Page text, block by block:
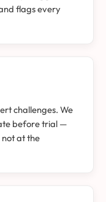
flags every
challenges. We
before trial —
not at the